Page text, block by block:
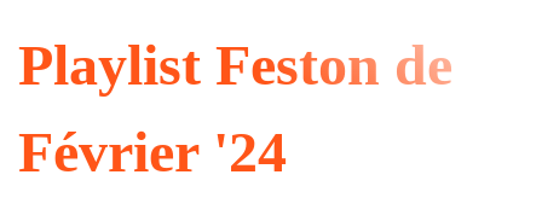
Playlist Feston de
Février '24